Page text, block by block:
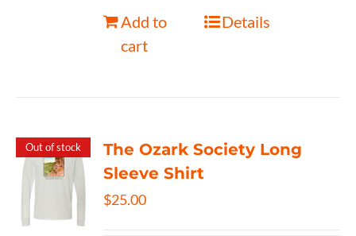
Add to
cart
Details
Out of stock
The Ozark Society Long
Sleeve Shirt
$25.00